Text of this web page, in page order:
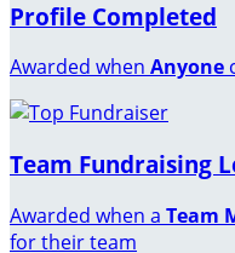
Profile Completed
Awarded when Anyone
Team Fundraising
Awarded when a Team
for their team